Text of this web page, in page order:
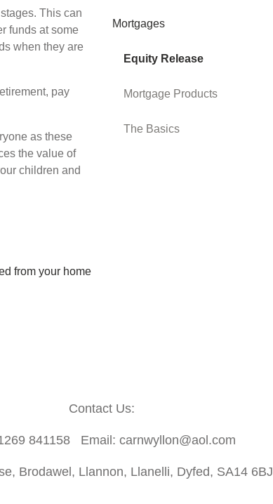
This can
funds at some
when they are
pay
as these
the value of
children and
from your home
Mortgages
Equity Release
Mortgage Products
The Basics
Contact Us:
841158 Email: carnwyllon@aol.com
Brodawel, Llannon, Llanelli, Dyfed, SA14 6BJ